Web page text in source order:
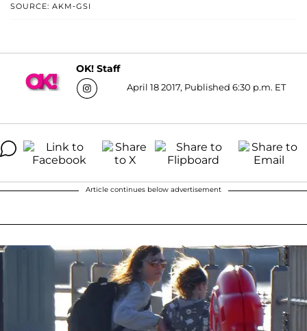
SOURCE: AKM-GSI
OK! Staff
April 18 2017, Published 6:30 p.m. ET
Article continues below advertisement